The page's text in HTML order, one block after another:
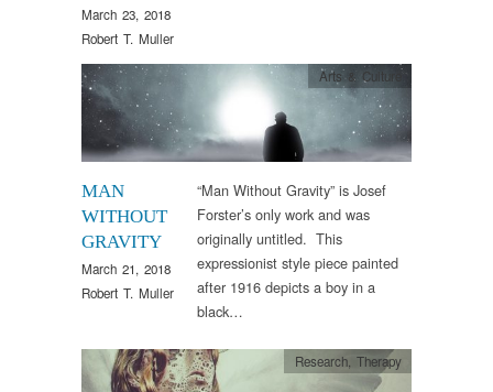
March 23, 2018
Robert T. Muller
MAN
WITHOUT
GRAVITY
March 21, 2018
Robert T. Muller
Arts & Culture
“Man Without Gravity” is Josef
Forster’s only work and was
originally untitled. This
expressionist style piece painted
after 1916 depicts a boy in a
black…
Research, Therapy